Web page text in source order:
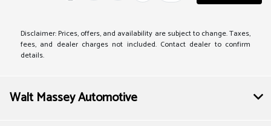
Disclaimer: Prices, offers, and availability are subject to change. Taxes,
fees, and dealer charges not included. Contact dealer to confirm
details.
Walt Massey Automotive